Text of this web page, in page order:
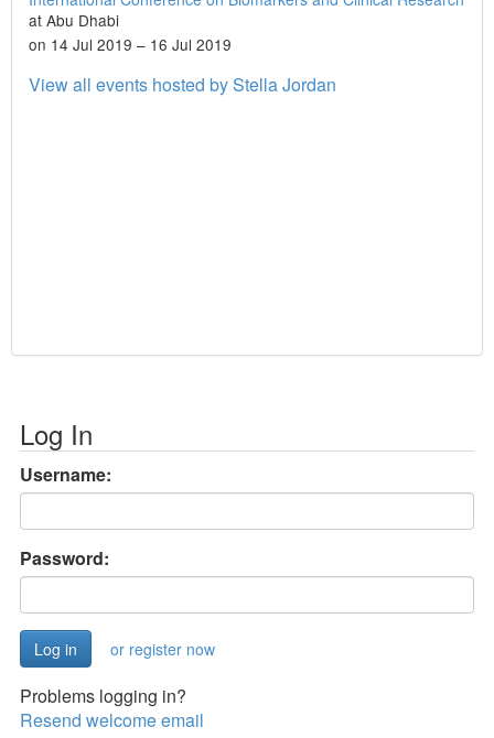
at Abu Dhabi
on 14 Jul 2019 – 16 Jul 2019
View all events hosted by Stella Jordan
Log In
Username:
Password:
or register now
Problems logging in?
Resend welcome email